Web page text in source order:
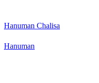
Hanuman Chalisa
Hanuman